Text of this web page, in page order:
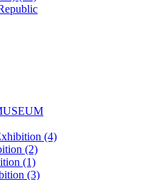
(4)
(2)
(1)
(3)